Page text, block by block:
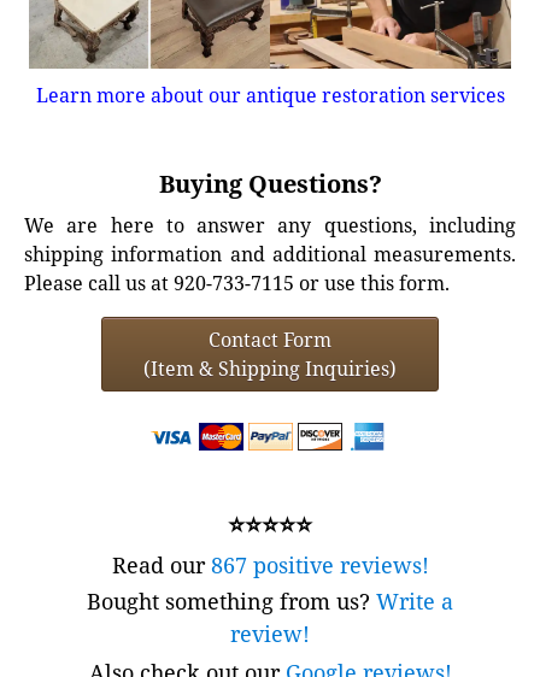
Learn more about our antique restoration services
Buying Questions?
We are here to answer any questions, including
shipping information and additional measurements.
Please call us at 920-733-7115 or use this form.
Contact Form
(Item & Shipping Inquiries)
⭐⭐⭐⭐⭐
Read our867 positive reviews!
Bought something from us? Write a
review!